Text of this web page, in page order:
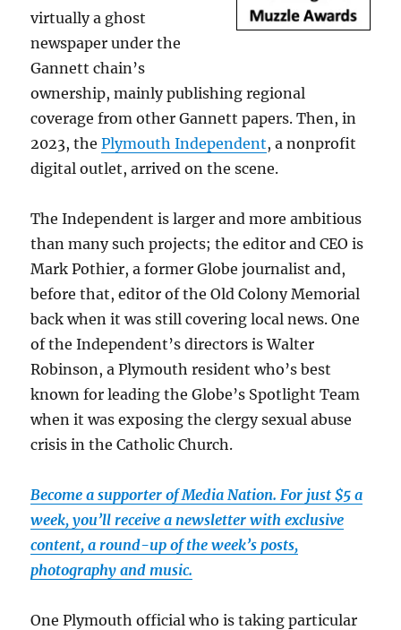
virtually a ghost
newspaper under the
Gannett chain’s
ownership, mainly publishing regional
coverage from other Gannett papers. Then, in
2023, thePlymouth Independent, a nonprofit
digital outlet, arrived on the scene.
The Independent is larger and more ambitious
than many such projects; the editor and CEO is
Mark Pothier, a former Globe journalist and,
before that, editor of the Old Colony Memorial
back when it was still covering local news. One
of the Independent’s directors is Walter
Robinson, a Plymouth resident who’s best
known for leading the Globe’s Spotlight Team
when it was exposing the clergy sexual abuse
crisis in the Catholic Church.
Become a supporter of Media Nation. For just $5 a
week, you’ll receive a newsletter with exclusive
content, a round-up of the week’s posts,
photography and music.
One Plymouth official who is taking particular